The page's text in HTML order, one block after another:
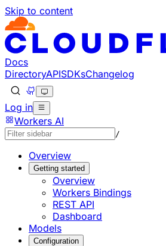
Skip to content
Documentation Index
Fetch the complete
Use this file to discover all
Docs
DirectoryAPISDKsChangelog
Log in
Workers AI
/
Overview
Getting started
Overview
Workers Bindings
REST API
Dashboard
Models
Configuration